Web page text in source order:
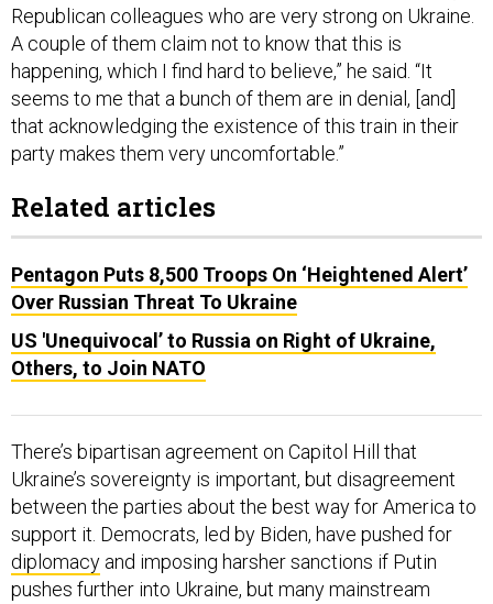
Republican colleagues who are very strong on Ukraine.
A couple of them claim not to know that this is
happening, which I find hard to believe,” he said. “It
seems to me that a bunch of them are in denial, [and]
that acknowledging the existence of this train in their
party makes them very uncomfortable.”
Related articles
Pentagon Puts 8,500 Troops On ‘Heightened Alert’
Over Russian Threat To Ukraine
US 'Unequivocal’ to Russia on Right of Ukraine,
Others, to Join NATO
There’s bipartisan agreement on Capitol Hill that
Ukraine’s sovereignty is important, but disagreement
between the parties about the best way for America to
support it. Democrats, led by Biden, have pushed for
diplomacy and imposing harsher sanctions if Putin
pushes further into Ukraine, but many mainstream